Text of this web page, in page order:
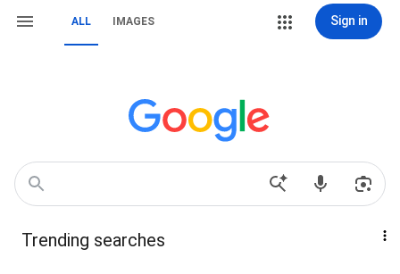
ALL IMAGES Sign in
Trending searches